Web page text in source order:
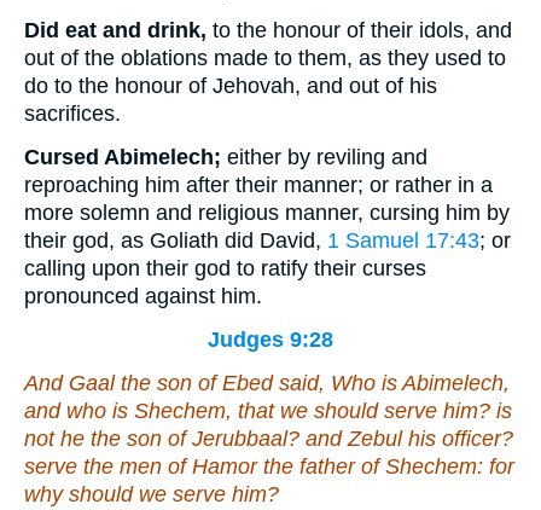
Did eat and drink, to the honour of their idols, and
out of the oblations made to them, as they used to
do to the honour of Jehovah, and out of his
sacrifices.
Cursed Abimelech; either by reviling and
reproaching him after their manner; or rather in a
more solemn and religious manner, cursing him by
their god, as Goliath did David, 1 Samuel 17:43; or
calling upon their god to ratify their curses
pronounced against him.
Judges 9:28
And Gaal the son of Ebed said, Who isAbimelech,
and who is Shechem, that we should serve him? is
not he the son of Jerubbaal? and Zebul his officer?
serve the men of Hamor the father of Shechem: for
why should we serve him?